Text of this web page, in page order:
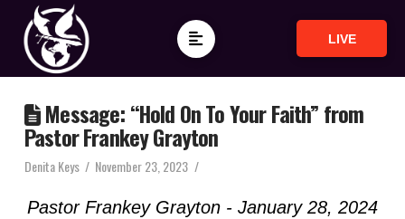
LIVE
Message: “Hold On To Your Faith” from
Pastor Frankey Grayton
Denita Keys November 23, 2023
Pastor Frankey Grayton - January 28, 2024